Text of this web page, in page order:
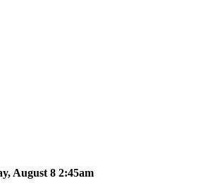
August 8 2:45am